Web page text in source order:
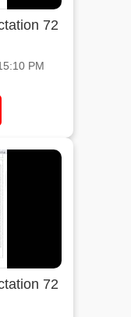
72
PM
72